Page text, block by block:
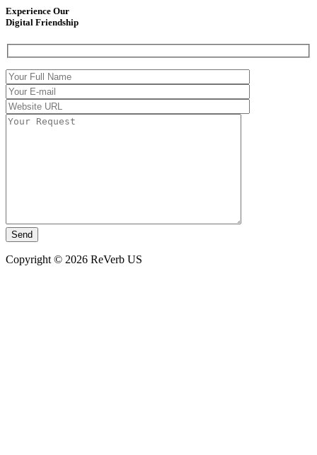
Experience Our
Digital Friendship
Copyright © 2026 ReVerb US